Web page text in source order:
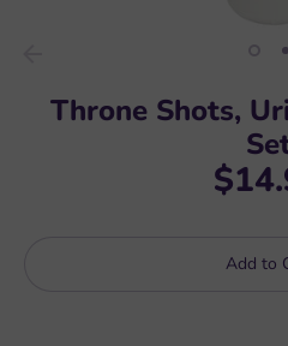
Throne Shots,
Add to